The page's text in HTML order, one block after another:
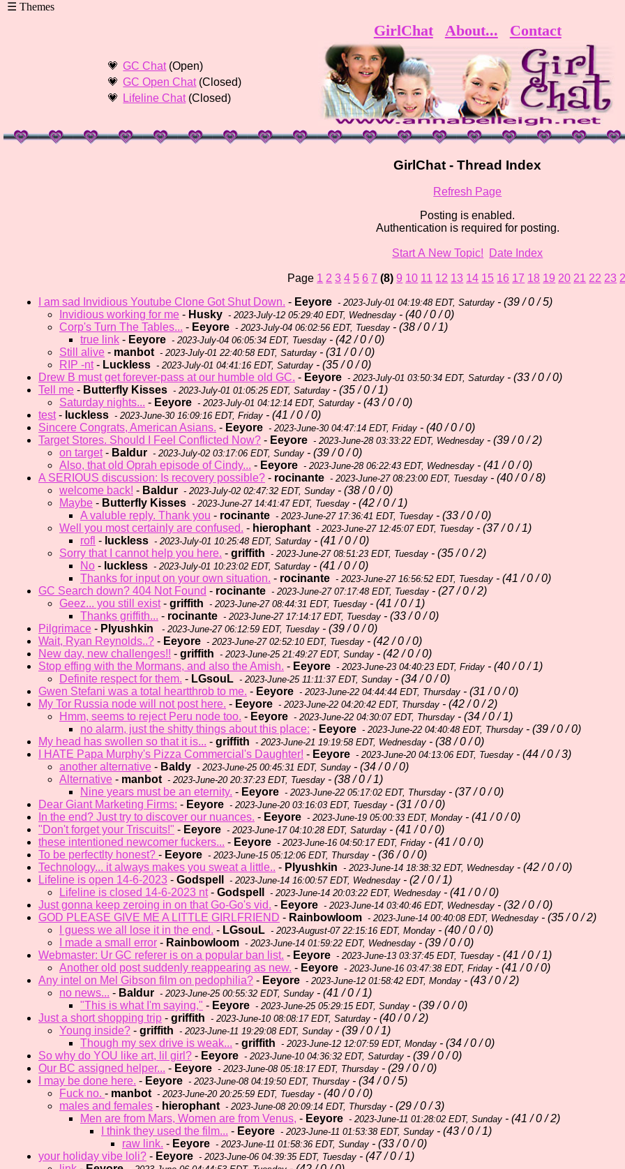
GirlChat About... Contact
GC Chat(Open)
GC Open Chat(Closed)
Lifeline Chat(Closed)
GirlChat - Thread Index
Refresh Page
Posting is enabled.
Authentication is required for posting.
Start A New Topic! Date Index
Page 1 2 3 4 5 6 7 (8) 9 10 11 12 13 14 15 16 17 18 19 20 21 22 23
I am sad Invidious Youtube Clone Got Shut Down. - Eeyore - 2023-July-01 04:19:48 EDT, Saturday - (39 / 0 / 5)
Invidious working for me - Husky - 2023-July-12 05:29:40 EDT, Wednesday - (40 / 0 / 0)
Corp's Turn The Tables... - Eeyore - 2023-July-04 06:02:56 EDT, Tuesday - (38 / 0 / 1)
true link - Eeyore - 2023-July-04 06:05:34 EDT, Tuesday - (42 / 0 / 0)
Still alive - manbot - 2023-July-01 22:40:58 EDT, Saturday - (31 / 0 / 0)
RIP -nt- Luckless - 2023-July-01 04:41:16 EDT, Saturday - (35 / 0 / 0)
Drew B must get forever-pass at our humble old GC. - Eeyore - 2023-July-01 03:50:34 EDT, Saturday - (33 / 0 / 0)
Tell me - Butterfly Kisses - 2023-July-01 01:05:25 EDT, Saturday - (35 / 0 / 1)
Saturday nights... - Eeyore - 2023-July-01 04:12:14 EDT, Saturday - (43 / 0 / 0)
test- luckless - 2023-June-30 16:09:16 EDT, Friday - (41 / 0 / 0)
Sincere Congrats, American Asians. - Eeyore - 2023-June-30 04:47:14 EDT, Friday - (40 / 0 / 0)
Target Stores. Should I Feel Conflicted Now? - Eeyore - 2023-June-28 03:33:22 EDT, Wednesday - (39 / 0 / 2)
on target- Baldur - 2023-July-02 03:17:06 EDT, Sunday - (39 / 0 / 0)
Also, that old Oprah episode of Cindy... - Eeyore - 2023-June-28 06:22:43 EDT, Wednesday - (41 / 0 / 0)
A SERIOUS discussion: Is recovery possible? - rocinante - 2023-June-27 08:23:00 EDT, Tuesday - (40 / 0 / 8)
welcome back! - Baldur - 2023-July-02 02:47:32 EDT, Sunday - (38 / 0 / 0)
Maybe - Butterfly Kisses - 2023-June-27 14:41:47 EDT, Tuesday - (42 / 0 / 1)
A valuble reply. Thank you - rocinante - 2023-June-27 17:36:41 EDT, Tuesday - (33 / 0 / 0)
Well you most certainly are confused. - hierophant - 2023-June-27 12:45:07 EDT, Tuesday - (37 / 0 / 1)
rofl - luckless - 2023-July-01 10:25:48 EDT, Saturday - (41 / 0 / 0)
Sorry that I cannot help you here. - griffith - 2023-June-27 08:51:23 EDT, Tuesday - (35 / 0 / 2)
No - luckless - 2023-July-01 10:23:02 EDT, Saturday - (41 / 0 / 0)
Thanks for input on your own situation. - rocinante - 2023-June-27 16:56:52 EDT, Tuesday - (41 / 0 / 0)
GC Search down? 404 Not Found - rocinante - 2023-June-27 07:17:48 EDT, Tuesday - (27 / 0 / 2)
Geez... you still exist- griffith - 2023-June-27 08:44:31 EDT, Tuesday - (41 / 0 / 1)
Thanks griffith... - rocinante - 2023-June-27 17:14:17 EDT, Tuesday - (33 / 0 / 0)
Pilgrimace - Plyushkin - 2023-June-27 06:12:59 EDT, Tuesday - (39 / 0 / 0)
Wait, Ryan Reynolds..? - Eeyore - 2023-June-27 02:52:10 EDT, Tuesday - (42 / 0 / 0)
New day, new challenges!! - griffith - 2023-June-25 21:49:27 EDT, Sunday - (42 / 0 / 0)
Stop effing with the Mormans, and also the Amish. - Eeyore - 2023-June-23 04:40:23 EDT, Friday - (40 / 0 / 1)
Definite respect for them. - LGsouL - 2023-June-25 11:11:37 EDT, Sunday - (34 / 0 / 0)
Gwen Stefani was a total heartthrob to me. - Eeyore - 2023-June-22 04:44:44 EDT, Thursday - (31 / 0 / 0)
My Tor Russia node will not post here. - Eeyore - 2023-June-22 04:20:42 EDT, Thursday - (42 / 0 / 2)
Hmm, seems to reject Peru node too. - Eeyore - 2023-June-22 04:30:07 EDT, Thursday - (34 / 0 / 1)
no alarm, just the shitty things about this place: - Eeyore - 2023-June-22 04:40:48 EDT, Thursday - (39 / 0 / 0)
My head has swollen so that it is... - griffith - 2023-June-21 19:19:58 EDT, Wednesday - (38 / 0 / 0)
I HATE Papa Murphy's Pizza Commercial's Daughter! - Eeyore - 2023-June-20 04:13:06 EDT, Tuesday - (44 / 0 / 3)
another alternative - Baldy - 2023-June-25 00:45:31 EDT, Sunday - (34 / 0 / 0)
Alternative - manbot - 2023-June-20 20:37:23 EDT, Tuesday - (38 / 0 / 1)
Nine years must be an eternity. - Eeyore - 2023-June-22 05:17:02 EDT, Thursday - (37 / 0 / 0)
Dear Giant Marketing Firms: - Eeyore - 2023-June-20 03:16:03 EDT, Tuesday - (31 / 0 / 0)
In the end? Just try to discover our nuances. - Eeyore - 2023-June-19 05:00:33 EDT, Monday - (41 / 0 / 0)
"Don't forget your Triscuits!" - Eeyore - 2023-June-17 04:10:28 EDT, Saturday - (41 / 0 / 0)
these intentioned newcomer fuckers... - Eeyore - 2023-June-16 04:50:17 EDT, Friday - (41 / 0 / 0)
To be perfectlty honest? - Eeyore - 2023-June-15 05:12:06 EDT, Thursday - (36 / 0 / 0)
Technology... it always makes you sweat a little.. - Plyushkin - 2023-June-14 18:38:32 EDT, Wednesday - (42 / 0 / 0)
Lifeline is open 14-6-2023 - Godspell - 2023-June-14 16:00:57 EDT, Wednesday - (2 / 0 / 1)
Lifeline is closed 14-6-2023 nt- Godspell - 2023-June-14 20:03:22 EDT, Wednesday - (41 / 0 / 0)
Just gonna keep zeroing in on that Go-Go's vid. - Eeyore - 2023-June-14 03:40:46 EDT, Wednesday - (32 / 0 / 0)
GOD PLEASE GIVE ME A LITTLE GIRLFRIEND - Rainbowloom - 2023-June-14 00:40:08 EDT, Wednesday - (35 / 0 / 2)
I guess we all lose it in the end. - LGsouL - 2023-August-07 22:15:16 EDT, Monday - (40 / 0 / 0)
I made a small error - Rainbowloom - 2023-June-14 01:59:22 EDT, Wednesday - (39 / 0 / 0)
Webmaster: Ur GC referer is on a popular ban list. - Eeyore - 2023-June-13 03:37:45 EDT, Tuesday - (41 / 0 / 1)
Another old post suddenly reappearing as new. - Eeyore - 2023-June-16 03:47:38 EDT, Friday - (41 / 0 / 0)
Any intel on Mel Gibson film on pedophilia? - Eeyore - 2023-June-12 01:58:42 EDT, Monday - (43 / 0 / 2)
no news... - Baldur - 2023-June-25 00:55:32 EDT, Sunday - (41 / 0 / 1)
"This is what I'm saying," - Eeyore - 2023-June-25 05:29:15 EDT, Sunday - (39 / 0 / 0)
Just a short shopping trip - griffith - 2023-June-10 08:08:17 EDT, Saturday - (40 / 0 / 2)
Young inside? - griffith - 2023-June-11 19:29:08 EDT, Sunday - (39 / 0 / 1)
Though my sex drive is weak... - griffith - 2023-June-12 12:07:59 EDT, Monday - (34 / 0 / 0)
So why do YOU like art, lil girl? - Eeyore - 2023-June-10 04:36:32 EDT, Saturday - (39 / 0 / 0)
Our BC assigned helper... - Eeyore - 2023-June-08 05:18:17 EDT, Thursday - (29 / 0 / 0)
I may be done here. - Eeyore - 2023-June-08 04:19:50 EDT, Thursday - (34 / 0 / 5)
Fuck no. - manbot - 2023-June-20 20:25:59 EDT, Tuesday - (40 / 0 / 0)
males and females - hierophant - 2023-June-08 20:09:14 EDT, Thursday - (29 / 0 / 3)
Men are from Mars, Women are from Venus, - Eeyore - 2023-June-11 01:28:02 EDT, Sunday - (41 / 0 / 2)
I think they used the film... - Eeyore - 2023-June-11 01:53:38 EDT, Sunday - (43 / 0 / 1)
raw link. - Eeyore - 2023-June-11 01:58:36 EDT, Sunday - (33 / 0 / 0)
your holiday vibe loli? - Eeyore - 2023-June-06 04:39:35 EDT, Tuesday - (47 / 0 / 1)